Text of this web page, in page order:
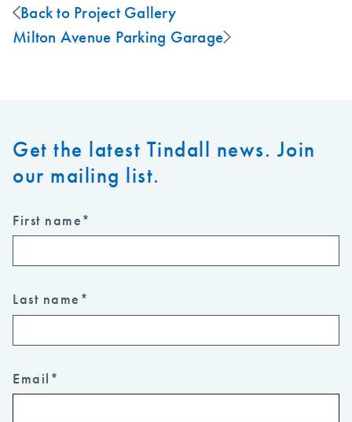
Back to Project Gallery
Milton Avenue Parking Garage
Get the latest Tindall news. Join
our mailing list.
First name*
Last name *
Email *